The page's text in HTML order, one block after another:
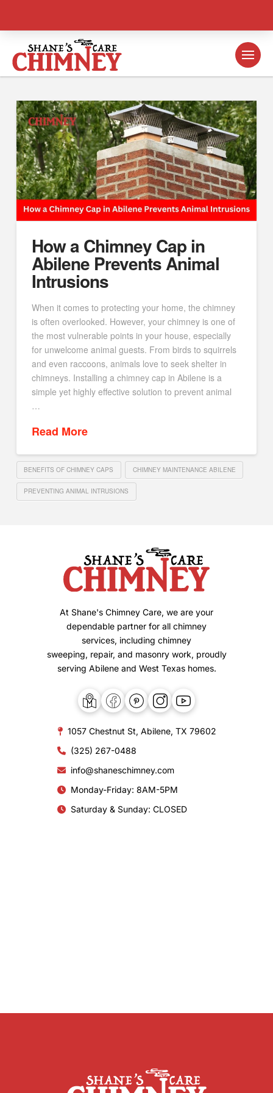
How a Chimney Cap in
Abilene Prevents Animal
Intrusions
When it comes to protecting your home, the chimney
is often overlooked. However, your chimney is one of
the most vulnerable points in your house, especially
for unwelcome animal guests. From birds to squirrels
and even raccoons, animals love to seek shelter in
chimneys. Installing a chimney cap in Abilene is a
simple yet highly effective solution to prevent animal
…
Read More
BENEFITS OF CHIMNEY CAPS CHIMNEY MAINTENANCE ABILENE
PREVENTING ANIMAL INTRUSIONS
At Shane's Chimney Care, we are your
dependable partner for all chimney
services, including chimney
sweeping, repair, and masonry work, proudly
serving Abilene and West Texas homes.
1057 Chestnut St, Abilene, TX 79602
(325) 267-0488
info@shaneschimney.com
Monday-Friday: 8AM-5PM
Saturday & Sunday: CLOSED